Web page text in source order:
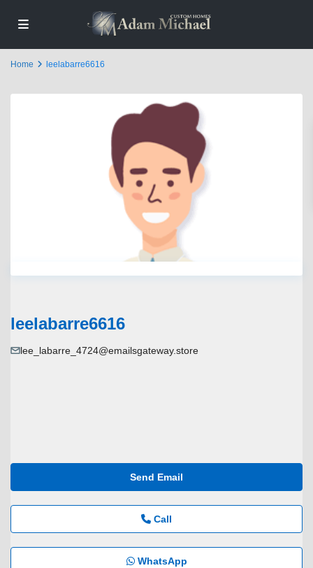
Home leelabarre6616
leelabarre6616
lee_labarre_4724@emailsgateway.store
Send Email
Call
WhatsApp